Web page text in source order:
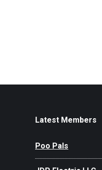
Latest Members
Poo Pals